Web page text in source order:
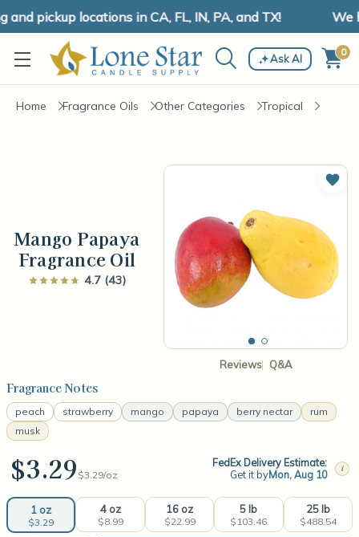
pickup locations in CA, FL, IN, PA, and TX! We
Ask AI 0
Home Fragrance Oils Other Categories Tropical
Mango Papaya
Fragrance Oil
4.7 (43)
Reviews Q&A
Add
Fragrance Notes
peach strawberry mango papaya berry nectar
rum
musk
$3.29 $3.29/oz
FedEx Delivery Estimate:
Get it byMon, Aug 10 i
1 oz
$3.29
4 oz
$8.99
16 oz
$22.99
5 lb
$103.46
25 lb
$488.54